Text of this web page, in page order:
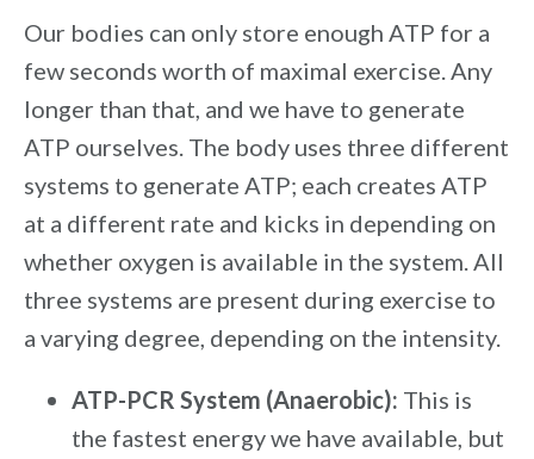
Our bodies can only store enough ATP for a
few seconds worth of maximal exercise. Any
longer than that, and we have to generate
ATP ourselves. The body uses three different
systems to generate ATP; each creates ATP
at a different rate and kicks in depending on
whether oxygen is available in the system. All
three systems are present during exercise to
a varying degree, depending on the intensity.
ATP-PCR System (Anaerobic): This is
the fastest energy we have available, but